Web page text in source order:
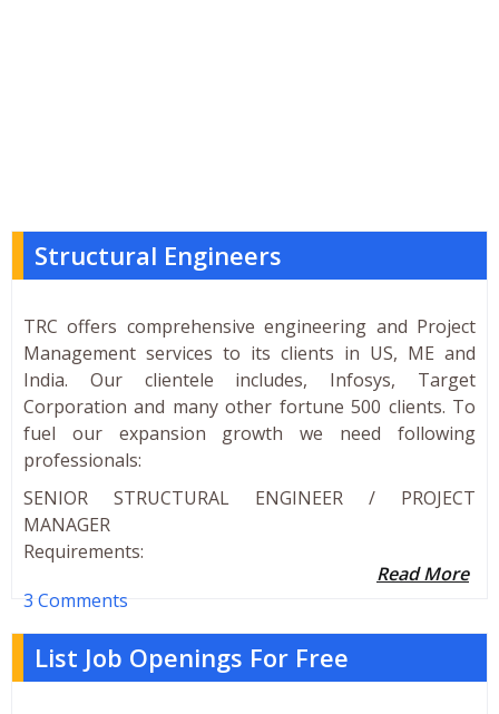
Structural Engineers
TRC offers comprehensive engineering and Project
Management services to its clients in US, ME and
India. Our clientele includes, Infosys, Target
Corporation and many other fortune 500 clients. To
fuel our expansion growth we need following
professionals:
SENIOR STRUCTURAL ENGINEER / PROJECT
MANAGER
Requirements:
Read More
3 Comments
List Job Openings For Free